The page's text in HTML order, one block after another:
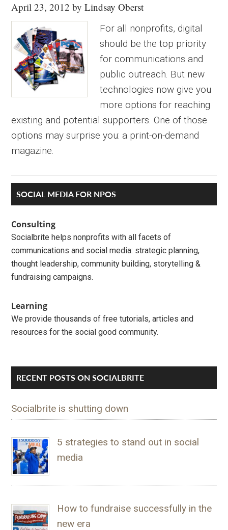
April 23, 2012 byLindsay Oberst
For all nonprofits, digital
should be the top priority
for communications and
public outreach. But new
technologies now give you
more options for reaching
existing and potential supporters. One of those
options may surprise you: a print-on-demand
magazine.
Primary
Sidebar
SOCIAL MEDIA FOR NPOS
Consulting
Socialbrite helps nonprofits with all facets of
communications and social media: strategic planning,
thought leadership, community building, storytelling &
fundraising campaigns.
Learning
We provide thousands of free tutorials, articles and
resources for the social good community.
RECENT POSTS ON SOCIALBRITE
Socialbrite is shutting down
5 strategies to stand out in social
media
How to fundraise successfully in the
new era